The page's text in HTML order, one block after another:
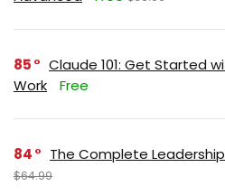
85
Claude 101: Get Started
Work
Free
84 The Complete
$64.99